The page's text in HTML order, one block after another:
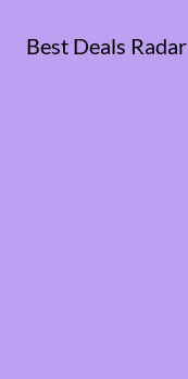
Best Deals Radar